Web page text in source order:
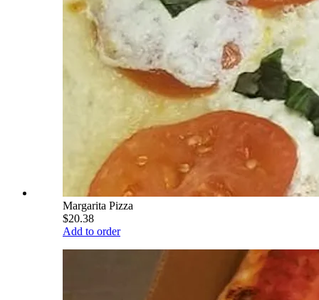
Margarita Pizza
$20.38
Add to order